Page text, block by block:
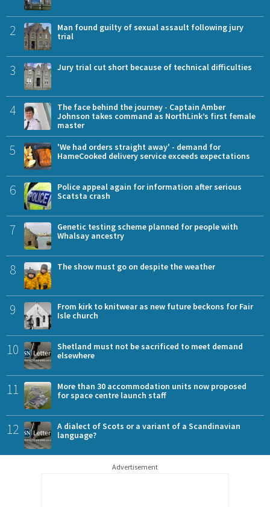
2
Man found guilty of sexual assault following jury
trial
3 Jury trial cut short because of technical difficulties
4
The face behind the journey - Captain Amber
Johnson takes command as NorthLink’s first female
master
5
'We had orders straight away' - demand for
HameCooked delivery service exceeds expectations
6
Police appeal again for information after serious
Scatsta crash
7
Genetic testing scheme planned for people with
Whalsay ancestry
8 The show must go on despite the weather
9
From kirk to knitwear as new future beckons for Fair
Isle church
10
Shetland must not be sacrificed to meet demand
elsewhere
11
More than 30 accommodation units now proposed
for space centre launch staff
12
A dialect of Scots or a variant of a Scandinavian
language?
Advertisement